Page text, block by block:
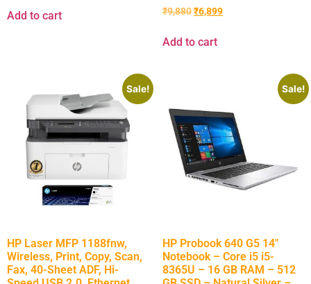
Add to cart ₹9,880₹6,899
Add to cart
Sale!
HP Laser MFP 1188fnw,
Wireless, Print, Copy, Scan,
Fax, 40-Sheet ADF, Hi-
Sale!
HP Probook 640 G5 14″
Notebook – Core i5 i5-
8365U – 16 GB RAM – 512